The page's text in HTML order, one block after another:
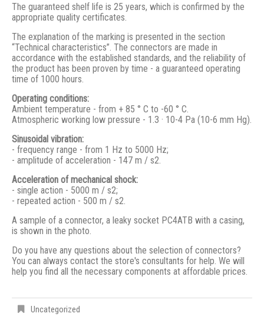
The guaranteed shelf life is 25 years, which is confirmed by the
appropriate quality certificates.
The explanation of the marking is presented in the section
“Technical characteristics”. The connectors are made in
accordance with the established standards, and the reliability of
the product has been proven by time - a guaranteed operating
time of 1000 hours.
Operating conditions:
Ambient temperature - from + 85 ° С to -60 ° С.
Atmospheric working low pressure - 1.3 · 10-4 Pa (10-6 mm Hg).
Sinusoidal vibration:
- frequency range - from 1 Hz to 5000 Hz;
- amplitude of acceleration - 147 m / s2.
Acceleration of mechanical shock:
- single action - 5000 m / s2;
- repeated action - 500 m / s2.
A sample of a connector, a leaky socket PC4ATB with a casing,
is shown in the photo.
Do you have any questions about the selection of connectors?
You can always contact the store's consultants for help. We will
help you find all the necessary components at affordable prices.
Uncategorized